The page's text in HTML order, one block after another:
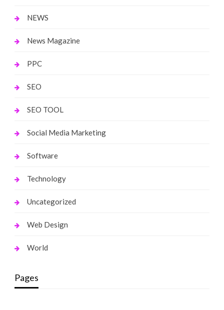
NEWS
News Magazine
PPC
SEO
SEO TOOL
Social Media Marketing
Software
Technology
Uncategorized
Web Design
World
Pages